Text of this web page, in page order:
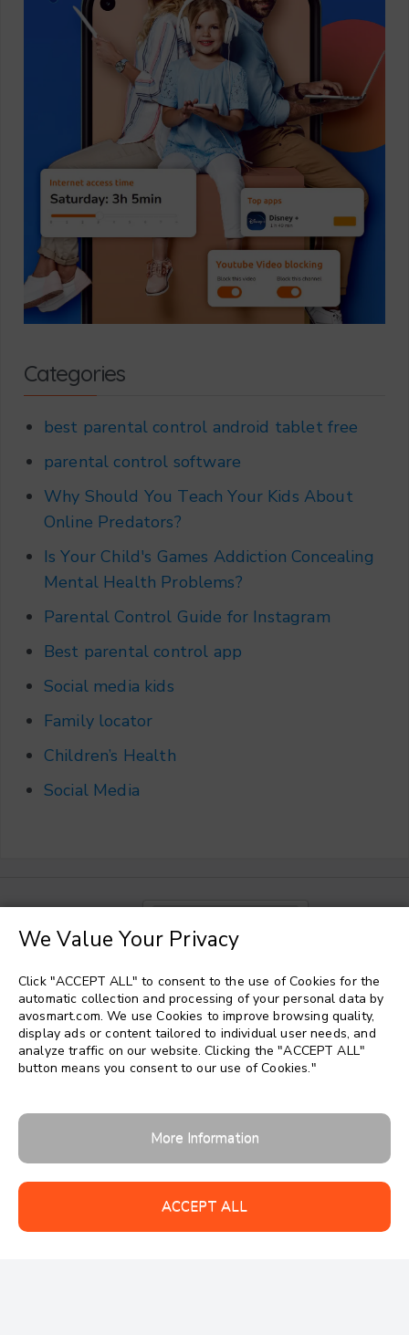
Categories
best parental control android tablet free
parental control software
Why Should You Teach Your Kids About
Online Predators?
Is Your Child's Games Addiction Concealing
Mental Health Problems?
Parental Control Guide for Instagram
Best parental control app
Social media kids
Family locator
Children’s Health
Social Media
We Value Your Privacy
Click "ACCEPT ALL" to consent to the use of Cookies for the
automatic collection and processing of your personal data by
avosmart.com. We use Cookies to improve browsing quality,
display ads or content tailored to individual user needs, and
analyze traffic on our website. Clicking the "ACCEPT ALL"
button means you consent to our use of Cookies."
More Information
ACCEPT ALL